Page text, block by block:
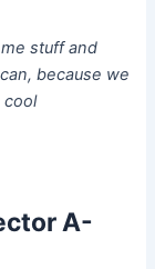
stuff and
because we
cool
A-